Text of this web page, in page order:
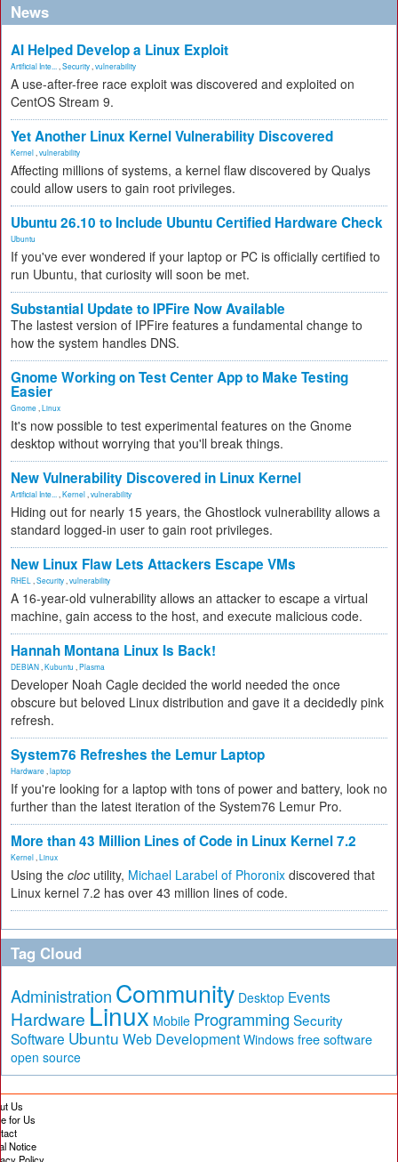
News
AI Helped Develop a Linux Exploit
Artificial Inte... Security vulnerability
A use-after-free race exploit was discovered and exploited on
CentOS Stream 9.
Yet Another Linux Kernel Vulnerability Discovered
Kernel vulnerability
Affecting millions of systems, a kernel flaw discovered by Qualys
could allow users to gain root privileges.
Ubuntu 26.10 to Include Ubuntu Certified Hardware Check
Ubuntu
If you've ever wondered if your laptop or PC is officially certified to
run Ubuntu, that curiosity will soon be met.
Substantial Update to IPFire Now Available
The lastest version of IPFire features a fundamental change to
how the system handles DNS.
Gnome Working on Test Center App to Make Testing
Easier
Gnome Linux
It's now possible to test experimental features on the Gnome
desktop without worrying that you'll break things.
New Vulnerability Discovered in Linux Kernel
Artificial Inte... Kernel vulnerability
Hiding out for nearly 15 years, the Ghostlock vulnerability allows a
standard logged-in user to gain root privileges.
New Linux Flaw Lets Attackers Escape VMs
RHEL Security vulnerability
A 16-year-old vulnerability allows an attacker to escape a virtual
machine, gain access to the host, and execute malicious code.
Hannah Montana Linux Is Back!
DEBIAN Kubuntu Plasma
Developer Noah Cagle decided the world needed the once
obscure but beloved Linux distribution and gave it a decidedly pink
refresh.
System76 Refreshes the Lemur Laptop
Hardware laptop
If you're looking for a laptop with tons of power and battery, look no
further than the latest iteration of the System76 Lemur Pro.
More than 43 Million Lines of Code in Linux Kernel 7.2
Kernel Linux
Using the cloc utility, Michael Larabel of Phoronix discovered that
Linux kernel 7.2 has over 43 million lines of code.
Tag Cloud
Administration Community Desktop Events
Hardware Linux Mobile Programming Security
Software Ubuntu Web Development Windows free software
open source
Us
for Us
Notice